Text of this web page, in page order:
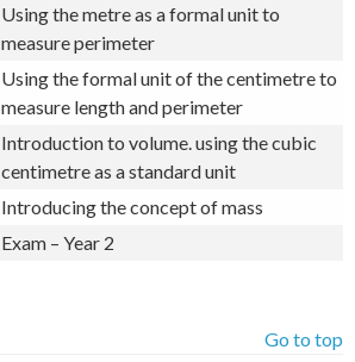
Using the metre as a formal unit to
measure perimeter
Using the formal unit of the centimetre to
measure length and perimeter
Introduction to volume. using the cubic
centimetre as a standard unit
Introducing the concept of mass
Exam – Year 2
Go to top